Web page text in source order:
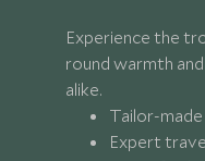
Experience the
round warmth
alike.
Tailor-
Expert